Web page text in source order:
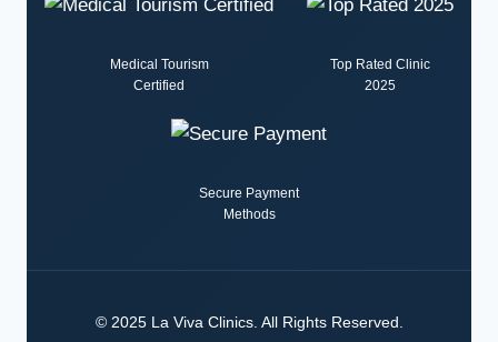
Medical Tourism
Certified
Top Rated Clinic
2025
Secure Payment
Methods
© 2025 La Viva Clinics. All Rights Reserved.